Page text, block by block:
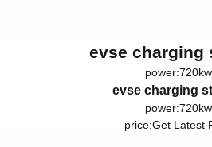
evse charging
power:720kw
evse charging
power:720kw
price:Get Latest